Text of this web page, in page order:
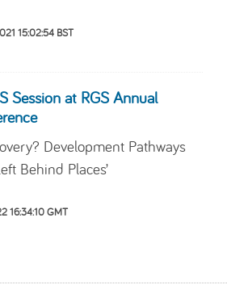
15:02:54 BST
Session at RGS Annual
Development Pathways
Behind Places’
16:34:10 GMT